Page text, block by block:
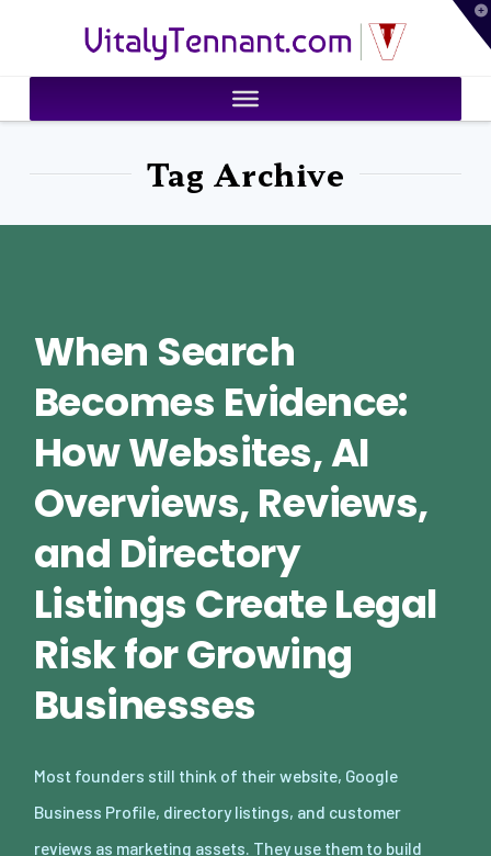
VitalyTennant.com
Tag Archive
When Search
Becomes Evidence:
How Websites, AI
Overviews, Reviews,
and Directory
Listings Create Legal
Risk for Growing
Businesses
Most founders still think of their website, Google
Business Profile, directory listings, and customer
reviews as marketing assets. They use them to build